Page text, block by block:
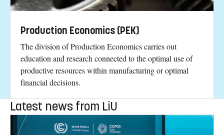
Production Economics (PEK)
The division of Production Economics carries out
education and research connected to the optimal use of
productive resources within manufacturing or optimal
financial decisions.
Latest news from LiU